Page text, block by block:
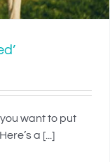
want to put
a [...]